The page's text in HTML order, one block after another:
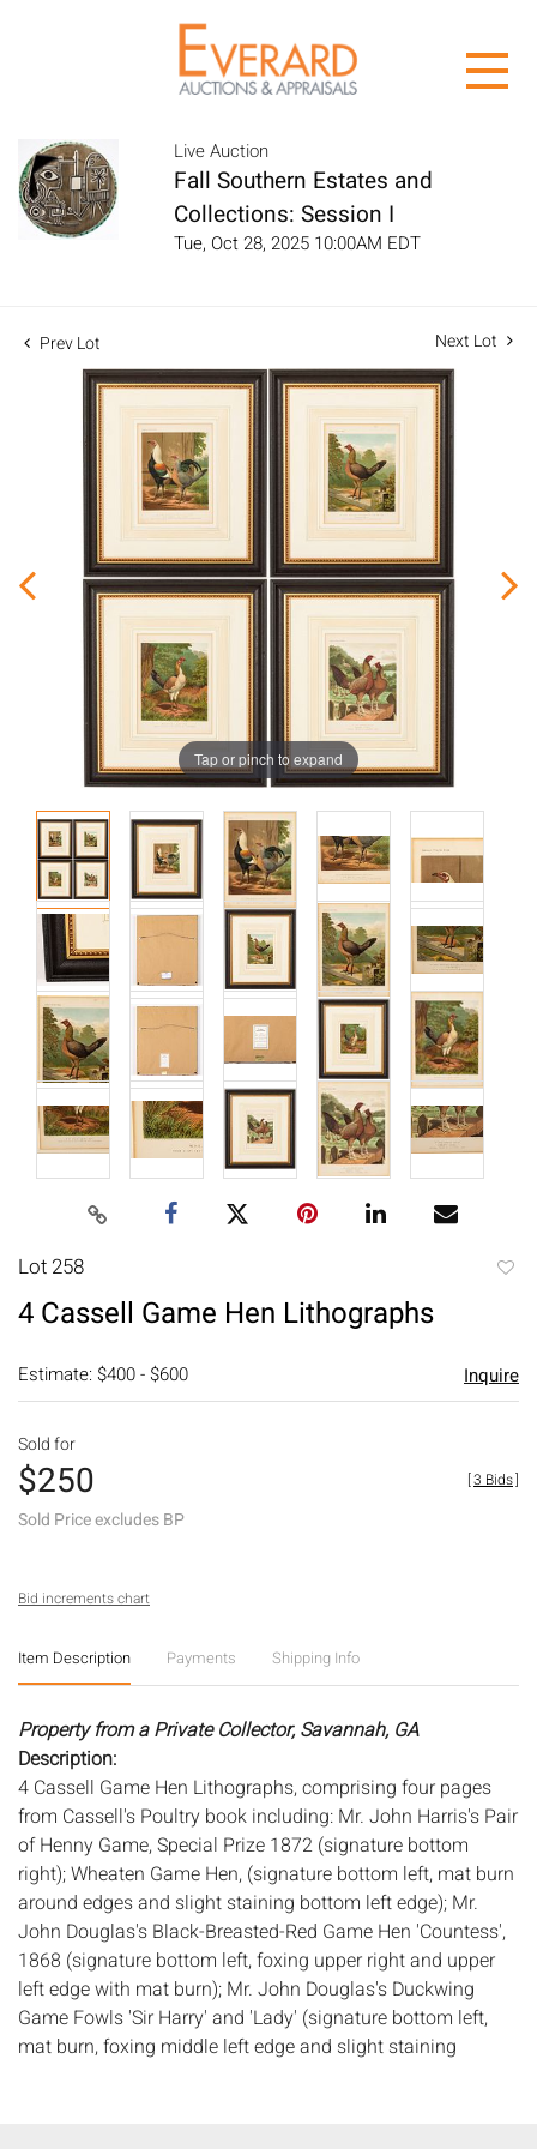
Live Auction
Fall Southern Estates and
Collections: Session I
Tue, Oct 28, 2025 10:00AM EDT
Prev Lot Next Lot
Tap or pinch to expand
Lot 258
4 Cassell Game Hen Lithographs
Estimate: $400 - $600 Inquire
Sold for
$250
Sold Price excludes BP
[3 Bids]
Bid increments chart
Item Description Payments Shipping Info
Property from a Private Collector, Savannah, GA
Description:
4 Cassell Game Hen Lithographs, comprising four pages
from Cassell's Poultry book including: Mr. John Harris's Pair
of Henny Game, Special Prize 1872 (signature bottom
right); Wheaten Game Hen, (signature bottom left, mat burn
around edges and slight staining bottom left edge); Mr.
John Douglas's Black-Breasted-Red Game Hen 'Countess',
1868 (signature bottom left, foxing upper right and upper
left edge with mat burn); Mr. John Douglas's Duckwing
Game Fowls 'Sir Harry' and 'Lady' (signature bottom left,
mat burn, foxing middle left edge and slight staining